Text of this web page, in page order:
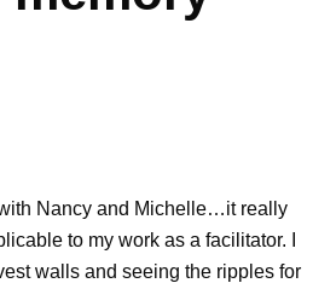
Nancy and Michelle…it really
to my work as a facilitator. I
walls and seeing the ripples for